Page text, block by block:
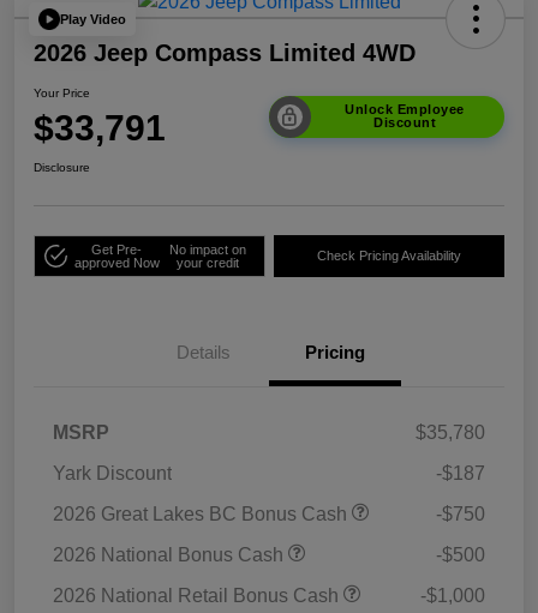
Play Video
2026 Jeep Compass Limited 4WD
Your Price
$33,791
Unlock Employee
Discount
Disclosure
Get Pre-
approved Now
No impact on
your credit
Check Pricing Availability
Details Pricing
MSRP
$35,780
Yark Discount
-$187
2026 Great Lakes BC Bonus Cash
-$750
2026 National Bonus Cash
-$500
2026 National Retail Bonus Cash
-$1,000